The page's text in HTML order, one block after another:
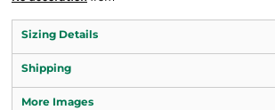
Sizing Details
Shipping
More Images